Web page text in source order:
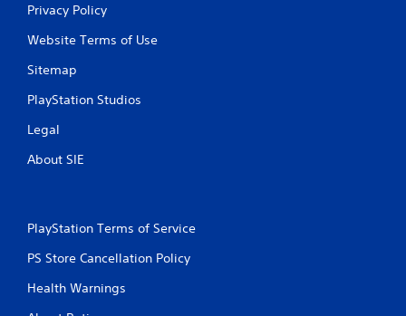
Privacy Policy
Website Terms of Use
Sitemap
PlayStation Studios
Legal
About SIE
PlayStation Terms of Service
PS Store Cancellation Policy
Health Warnings